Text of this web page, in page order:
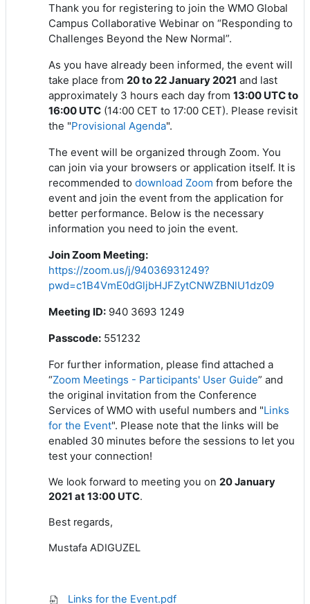
Thank you for registering to join the WMO Global
Campus Collaborative Webinar on “Responding to
Challenges Beyond the New Normal”.
As you have already been informed, the event will
take place from 20 to 22 January 2021 and last
approximately 3 hours each day from 13:00 UTC to
16:00 UTC (14:00 CET to 17:00 CET). Please revisit
the "Provisional Agenda".
The event will be organized through Zoom. You
can join via your browsers or application itself. It is
recommended to download Zoom from before the
event and join the event from the application for
better performance. Below is the necessary
information you need to join the event.
Join Zoom Meeting:
https://zoom.us/j/94036931249?
pwd=c1B4VmE0dGljbHJFZytCNWZBNlU1dz09
Meeting ID: 940 3693 1249
Passcode: 551232
For further information, please find attached a
“Zoom Meetings - Participants' User Guide” and
the original invitation from the Conference
Services of WMO with useful numbers and "Links
for the Event". Please note that the links will be
enabled 30 minutes before the sessions to let you
test your connection!
We look forward to meeting you on 20 January
2021 at 13:00 UTC.
Best regards,
Mustafa ADIGUZEL
Links for the Event.pdf